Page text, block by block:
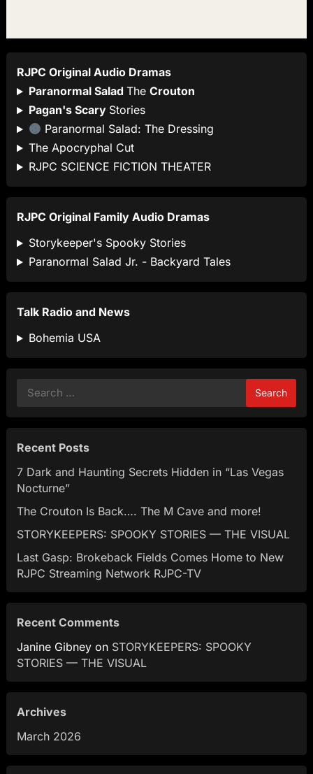
RJPC Original Audio Dramas
Paranormal Salad The Crouton
Pagan's Scary Stories
Paranormal Salad: The Dressing
The Apocryphal Cut
RJPC SCIENCE FICTION THEATER
RJPC Original Family Audio Dramas
Storykeeper's Spooky Stories
Paranormal Salad Jr. - Backyard Tales
Talk Radio and News
Bohemia USA
Search
for:
Recent Posts
7 Dark and Haunting Secrets Hidden in “Las Vegas
Nocturne”
The Crouton Is Back…. The M Cave and more!
STORYKEEPERS: SPOOKY STORIES — THE VISUAL
Last Gasp: Brokeback Fields Comes Home to New
RJPC Streaming Network RJPC-TV
Recent Comments
Janine Gibneyon STORYKEEPERS: SPOOKY
STORIES — THE VISUAL
Archives
March 2026